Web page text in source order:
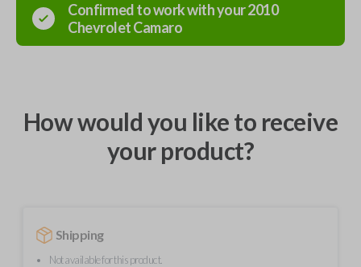
Confirmed to work with your2010
ChevroletCamaro
How would you like to receive
your product?
Shipping
Not available for this product.